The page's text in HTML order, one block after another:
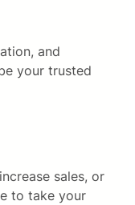
and
your trusted
sales, or
to take your